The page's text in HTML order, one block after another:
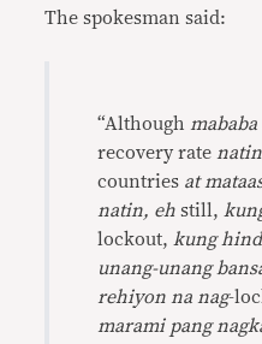
The spokesman said:
“Although
recovery rate natin
countries at
natin, eh still,
lockout, kung
unang-unang
rehiyon na nag-
marami pang